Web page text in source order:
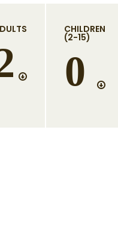
CHILDREN
(2-15)